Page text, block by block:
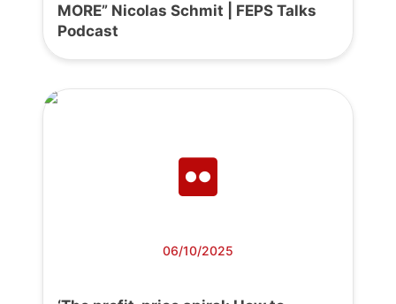
MORE” Nicolas Schmit | FEPS Talks
Podcast
06/10/2025